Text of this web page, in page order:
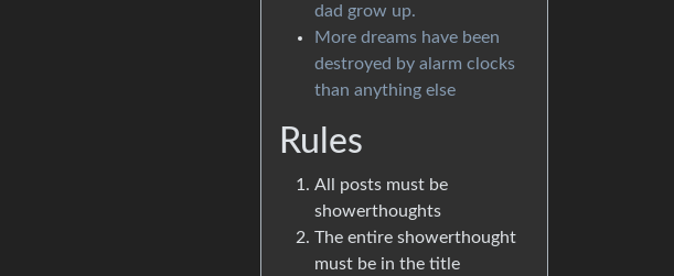
dad grow up.
More dreams have been
destroyed by alarm clocks
than anything else
Rules
All posts must be
showerthoughts
The entire showerthought
must be in the title